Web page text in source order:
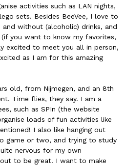
activities such as LAN nights,
sets. Besides BeeVee, I love to
without (alcoholic) drinks, and
you want to know my favorites,
excited to meet you all in person,
as I am for this amazing
old, from Nijmegen, and an 8th
Time flies, they say. I am a
such as SPIn (the website
loads of fun activities like
I also like hanging out
game or two, and trying to study
nervous for my own
to be great. I want to make